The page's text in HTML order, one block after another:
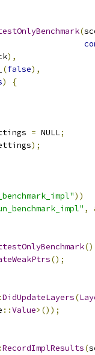
(
),
(false),
)
{
= NULL;
);
))
,
()
();
DidUpdateLayers(
::Value>());
RecordImplResults(